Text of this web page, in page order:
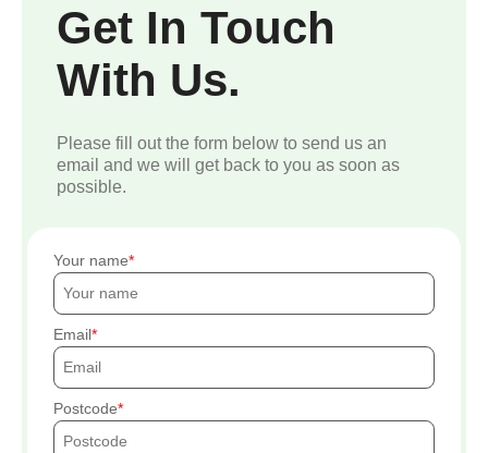
Get In Touch
With Us.
Please fill out the form below to send us an
email and we will get back to you as soon as
possible.
Your name
Email
Postcode